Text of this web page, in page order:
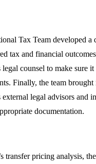
Tax Team developed a
tax and financial
legal counsel to make sure
Finally, the team
external legal advisors and
documentation.
transfer pricing analysis,